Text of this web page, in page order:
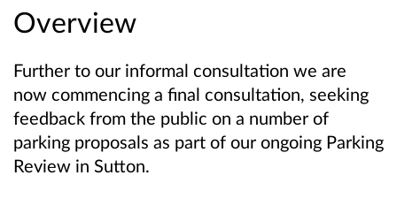
Overview
Further to our informal consultation we are
now commencing a final consultation, seeking
feedback from the public on a number of
parking proposals as part of our ongoing Parking
Review in Sutton.